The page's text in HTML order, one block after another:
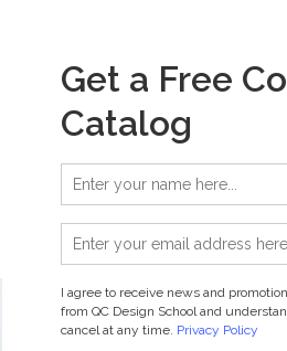
Get a Free
Catalog
I agree to receive news and
from QC Design School and
cancel at any time. Privacy Policy